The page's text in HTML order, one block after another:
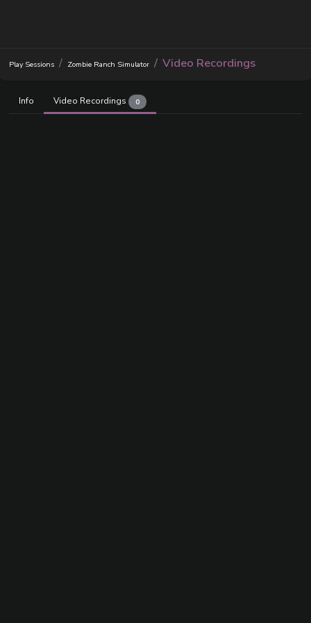
Play Sessions Zombie Ranch Simulator Video Recordings
Info Video Recordings 0